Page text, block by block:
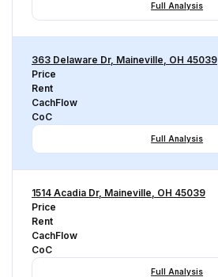
Full Analysis
363 Delaware Dr, Maineville, OH 45039
Price
Rent
CachFlow
CoC
Full Analysis
1514 Acadia Dr, Maineville, OH 45039
Price
Rent
CachFlow
CoC
Full Analysis